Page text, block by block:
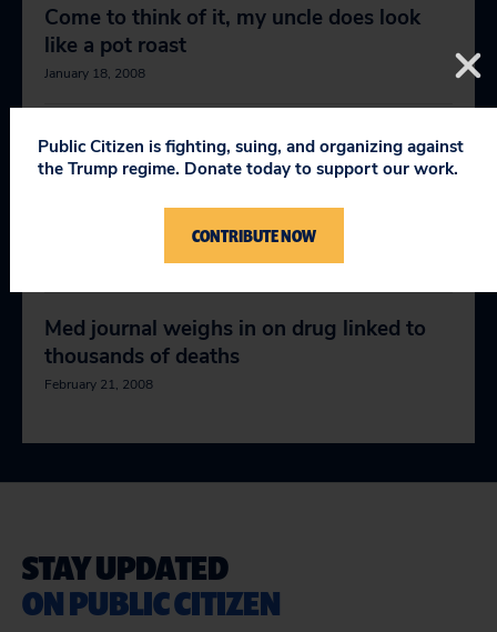
Come to think of it, my uncle does look
like a pot roast
January 18, 2008
Still more on the Vytorin, Zetia fallout
January 23, 2008
Med journal weighs in on drug linked to
thousands of deaths
February 21, 2008
STAY UPDATED
ON PUBLIC CITIZEN
Public Citizen is fighting, suing, and organizing against
the Trump regime. Donate today to support our work.
CONTRIBUTE NOW